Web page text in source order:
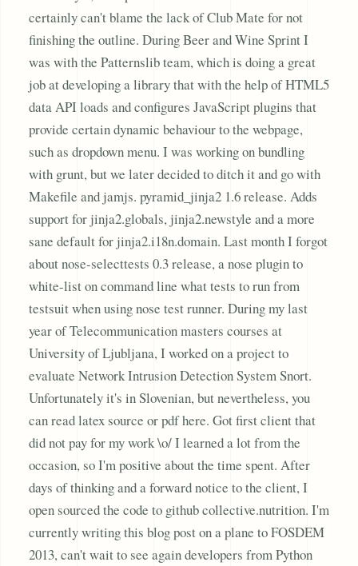
certainly can't blame the lack of Club Mate for not
finishing the outline. During Beer and Wine Sprint I
was with the Patternslib team, which is doing a great
job at developing a library that with the help of HTML5
data API loads and configures JavaScript plugins that
provide certain dynamic behaviour to the webpage,
such as dropdown menu. I was working on bundling
with grunt, but we later decided to ditch it and go with
Makefile and jamjs. pyramid_jinja2 1.6 release. Adds
support for jinja2.globals, jinja2.newstyle and a more
sane default for jinja2.i18n.domain. Last month I forgot
about nose-selecttests 0.3 release, a nose plugin to
white-list on command line what tests to run from
testsuit when using nose test runner. During my last
year of Telecommunication masters courses at
University of Ljubljana, I worked on a project to
evaluate Network Intrusion Detection System Snort.
Unfortunately it's in Slovenian, but nevertheless, you
can read latex source or pdf here. Got first client that
did not pay for my work \o/ I learned a lot from the
occasion, so I'm positive about the time spent. After
days of thinking and a forward notice to the client, I
open sourced the code to github collective.nutrition. I'm
currently writing this blog post on a plane to FOSDEM
2013, can't wait to see again developers from Python